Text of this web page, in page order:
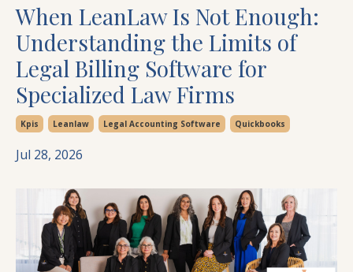
When LeanLaw Is Not Enough:
Understanding the Limits of
Legal Billing Software for
Specialized Law Firms
Kpis Leanlaw Legal Accounting Software Quickbooks
Jul 28, 2026